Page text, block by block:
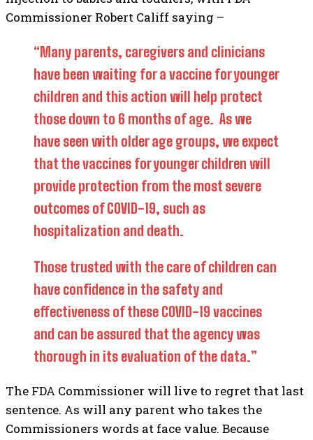
Commissioner Robert Califf saying –
“Many parents, caregivers and clinicians
have been waiting for a vaccine for younger
children and this action will help protect
those down to 6 months of age. As we
have seen with older age groups, we expect
that the vaccines for younger children will
provide protection from the most severe
outcomes of COVID-19, such as
hospitalization and death.
Those trusted with the care of children can
have confidence in the safety and
effectiveness of these COVID-19 vaccines
and can be assured that the agency was
thorough in its evaluation of the data.”
The FDA Commissioner will live to regret that last
sentence. As will any parent who takes the
Commissioners words at face value. Because